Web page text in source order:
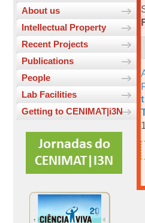
About us
Intellectual Property
Recent Projects
Publications
People
Lab Facilities
Getting to CENIMAT|i3N